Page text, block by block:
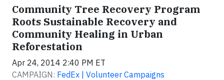
Community Tree Recovery Program
Roots Sustainable Recovery and
Community Healing in Urban
Reforestation
Apr 24, 2014 2:40 PM ET
CAMPAIGN: FedEx | Volunteer Campaigns